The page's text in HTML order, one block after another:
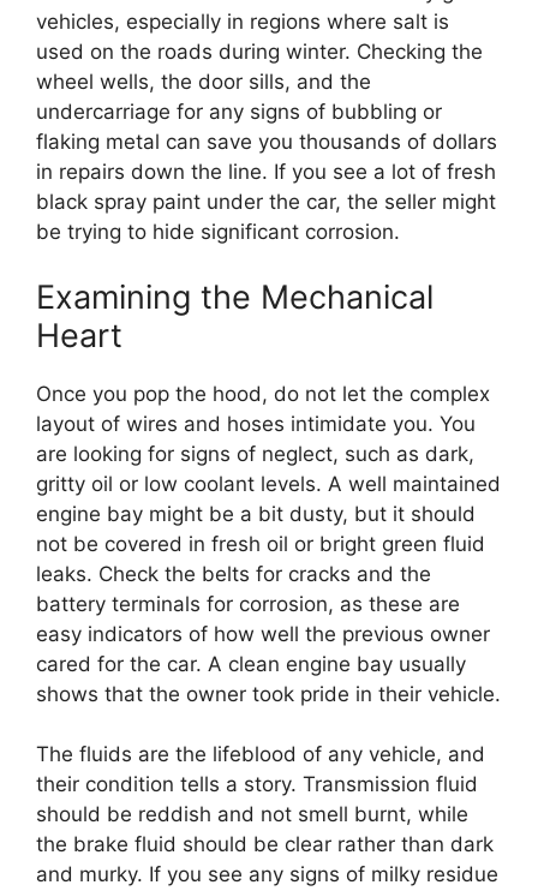
vehicles, especially in regions where salt is
used on the roads during winter. Checking the
wheel wells, the door sills, and the
undercarriage for any signs of bubbling or
flaking metal can save you thousands of dollars
in repairs down the line. If you see a lot of fresh
black spray paint under the car, the seller might
be trying to hide significant corrosion.
Examining the Mechanical
Heart
Once you pop the hood, do not let the complex
layout of wires and hoses intimidate you. You
are looking for signs of neglect, such as dark,
gritty oil or low coolant levels. A well maintained
engine bay might be a bit dusty, but it should
not be covered in fresh oil or bright green fluid
leaks. Check the belts for cracks and the
battery terminals for corrosion, as these are
easy indicators of how well the previous owner
cared for the car. A clean engine bay usually
shows that the owner took pride in their vehicle.
The fluids are the lifeblood of any vehicle, and
their condition tells a story. Transmission fluid
should be reddish and not smell burnt, while
the brake fluid should be clear rather than dark
and murky. If you see any signs of milky residue